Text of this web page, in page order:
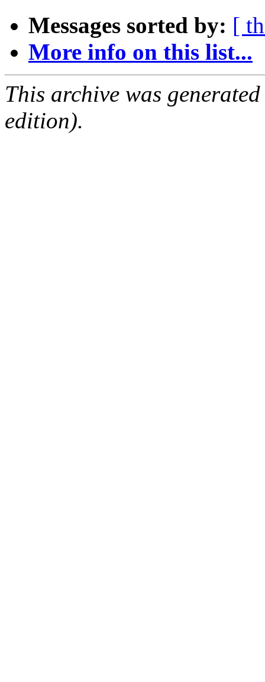
Messages sorted by: [
More info on this list...
This archive was
edition).